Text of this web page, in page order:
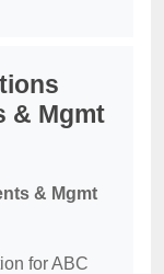
& Mgmt
& Mgmt
for ABC